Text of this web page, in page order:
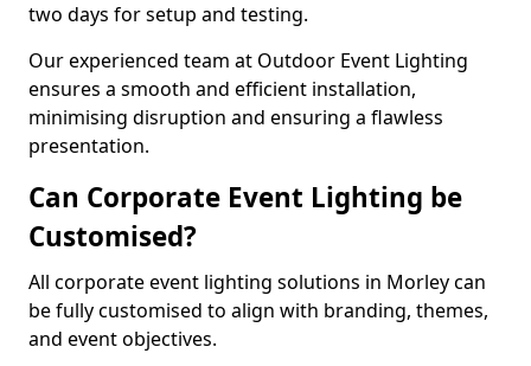
two days for setup and testing.
Our experienced team at Outdoor Event Lighting
ensures a smooth and efficient installation,
minimising disruption and ensuring a flawless
presentation.
Can Corporate Event Lighting be
Customised?
All corporate event lighting solutions in Morley can
be fully customised to align with branding, themes,
and event objectives.